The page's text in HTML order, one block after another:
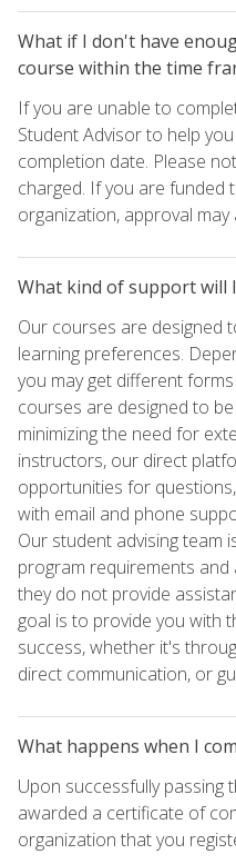
What if I don't have
course within the time
If you are unable to
Student Advisor to help
completion date. Please
charged. If you are funded
organization, approval
What kind of support will
Our courses are designed
learning preferences.
you may get different
courses are designed to
minimizing the need for
instructors, our direct
opportunities for
with email and phone
Our student advising team
program requirements
they do not provide
goal is to provide you with
success, whether it's
direct communication, or
What happens when I
Upon successfully passing
awarded a certificate of
organization that you